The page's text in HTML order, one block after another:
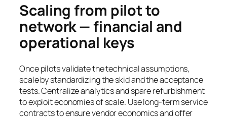
Scaling from pilot to
network — financial and
operational keys
Once pilots validate the technical assumptions,
scale by standardizing the skid and the acceptance
tests. Centralize analytics and spare refurbishment
to exploit economies of scale. Use long-term service
contracts to ensure vendor economics and offer